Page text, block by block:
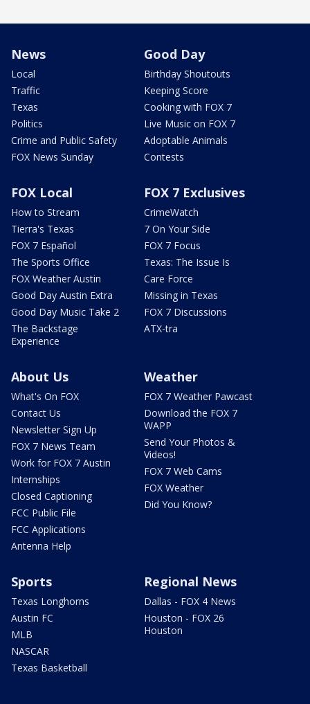
News
Local
Traffic
Texas
Politics
Crime and Public Safety
FOX News Sunday
Good Day
Birthday Shoutouts
Keeping Score
Cooking with FOX 7
Live Music on FOX 7
Adoptable Animals
Contests
FOX Local
How to Stream
Tierra's Texas
FOX 7 Español
The Sports Office
FOX Weather Austin
Good Day Austin Extra
Good Day Music Take 2
The Backstage
Experience
FOX 7 Exclusives
CrimeWatch
7 On Your Side
FOX 7 Focus
Texas: The Issue Is
Care Force
Missing in Texas
FOX 7 Discussions
ATX-tra
About Us
What's On FOX
Contact Us
Newsletter Sign Up
FOX 7 News Team
Work for FOX 7 Austin
Internships
Closed Captioning
FCC Public File
FCC Applications
Antenna Help
Weather
FOX 7 Weather Pawcast
Download the FOX 7
WAPP
Send Your Photos &
Videos!
FOX 7 Web Cams
FOX Weather
Did You Know?
Sports
Texas Longhorns
Austin FC
MLB
NASCAR
Texas Basketball
Regional News
Dallas - FOX 4 News
Houston - FOX 26
Houston